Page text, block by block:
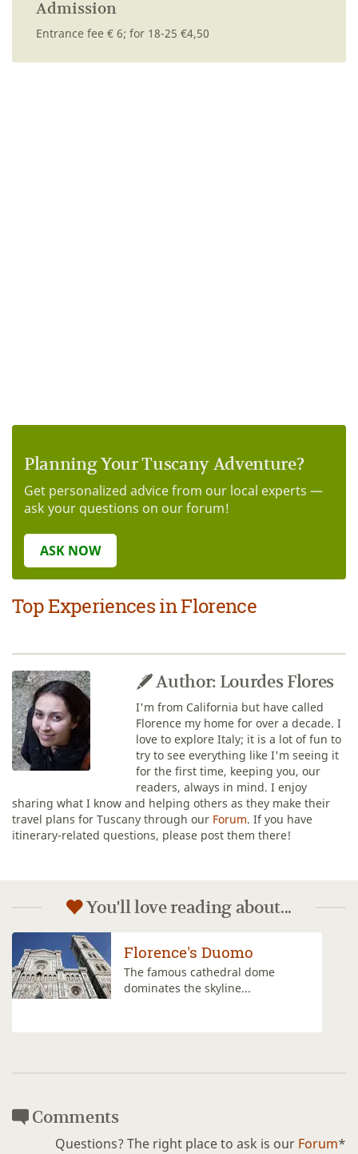
Admission
Entrance fee € 6; for 18-25 €4,50
Planning Your Tuscany Adventure?
Get personalized advice from our local experts —
ask your questions on our forum!
ASK NOW
Top Experiences in Florence
Author: Lourdes Flores
I'm from California but have called
Florence my home for over a decade. I
love to explore Italy; it is a lot of fun to
try to see everything like I'm seeing it
for the first time, keeping you, our
readers, always in mind. I enjoy
sharing what I know and helping others as they make their
travel plans for Tuscany through our Forum. If you have
itinerary-related questions, please post them there!
You'll love reading about...
Climb the Duomo's
Cupola
Climbing to the top of the dome of
Comments
Questions? The right place to ask is our Forum*